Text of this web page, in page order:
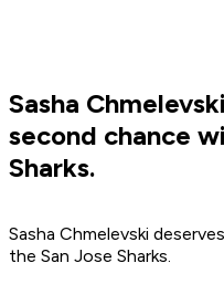
Sasha
second chance
Sharks.
Sasha Chmelevski
the San Jose Sharks.